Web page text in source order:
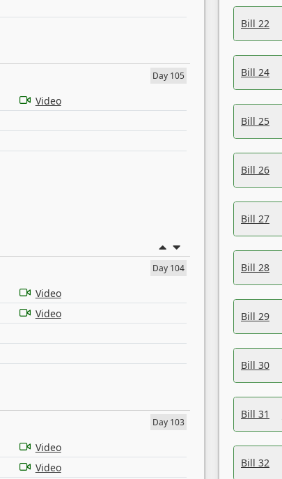
Day 105
Video
Day 104
Video
Video
Day 103
Video
Video
Bill 22
Bill 24
Bill 25
Bill 26
Bill 27
Bill 28
Bill 29
Bill 30
Bill 31
Bill 32